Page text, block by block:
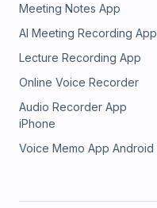
Meeting Notes App
AI Meeting Recording App
Lecture Recording App
Online Voice Recorder
Audio Recorder App
iPhone
Voice Memo App Android